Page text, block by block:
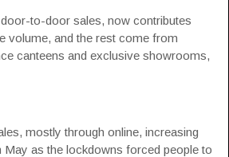
to-door sales, now contributes
volume, and the rest come from
canteens and exclusive showrooms,
mostly through online, increasing
May as the lockdowns forced people to